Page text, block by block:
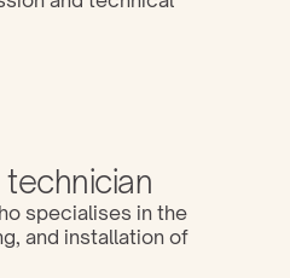
specialises in the
and installation of